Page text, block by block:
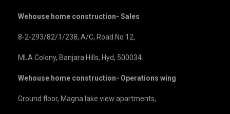
Wehouse home construction- Sales
8-2-293/82/1/238, A/C, Road No 12,
MLA Colony, Banjara Hills, Hyd, 500034.
Wehouse home construction- Operations wing
Ground floor, Magna lake view apartments,